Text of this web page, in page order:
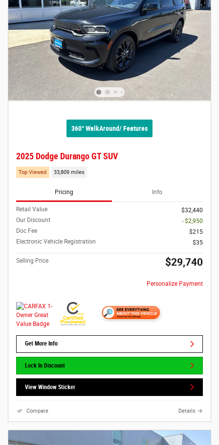
360° WalkAround/ Features
2025 Dodge Durango GT SUV
Top Viewed 33,809 miles
Pricing Info
Retail Value
$32,440
Our Discount
- $2,950
Doc Fee
$215
Electronic Vehicle Registration
$35
Selling Price $29,740
Personalize Payment
Get More Info
Lock In Discount
View Window Sticker
Compare Details